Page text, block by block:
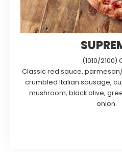
(1010/2100)
Classic red sauce,
crumbled Italian sausage,
mushroom, black olive,
onion.